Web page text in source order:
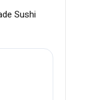
Sushi